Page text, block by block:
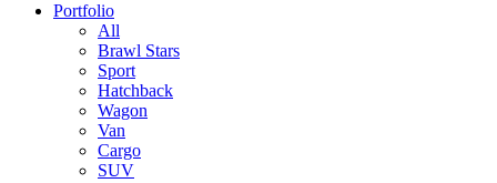
Portfolio
All
Brawl Stars
Sport
Hatchback
Wagon
Van
Cargo
SUV